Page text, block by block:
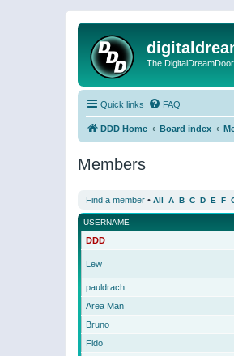
The
Quick links FAQ
DDD Home Board index
Members
Find a member • All A B C D E F
USERNAME
DDD
Lew
pauldrach
Area Man
Bruno
Fido